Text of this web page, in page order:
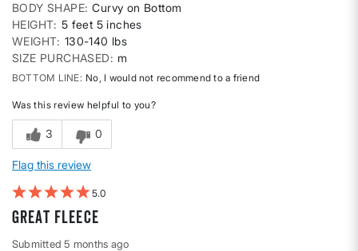
BODY SHAPE Curvy on Bottom
HEIGHT 5 feet 5 inches
WEIGHT 130-140 lbs
SIZE PURCHASED
m
BOTTOM LINE No, I would not recommend to a friend
Was this review helpful to you?
3 0
Flag this review
5
Great Fleece
Submitted5 months ago